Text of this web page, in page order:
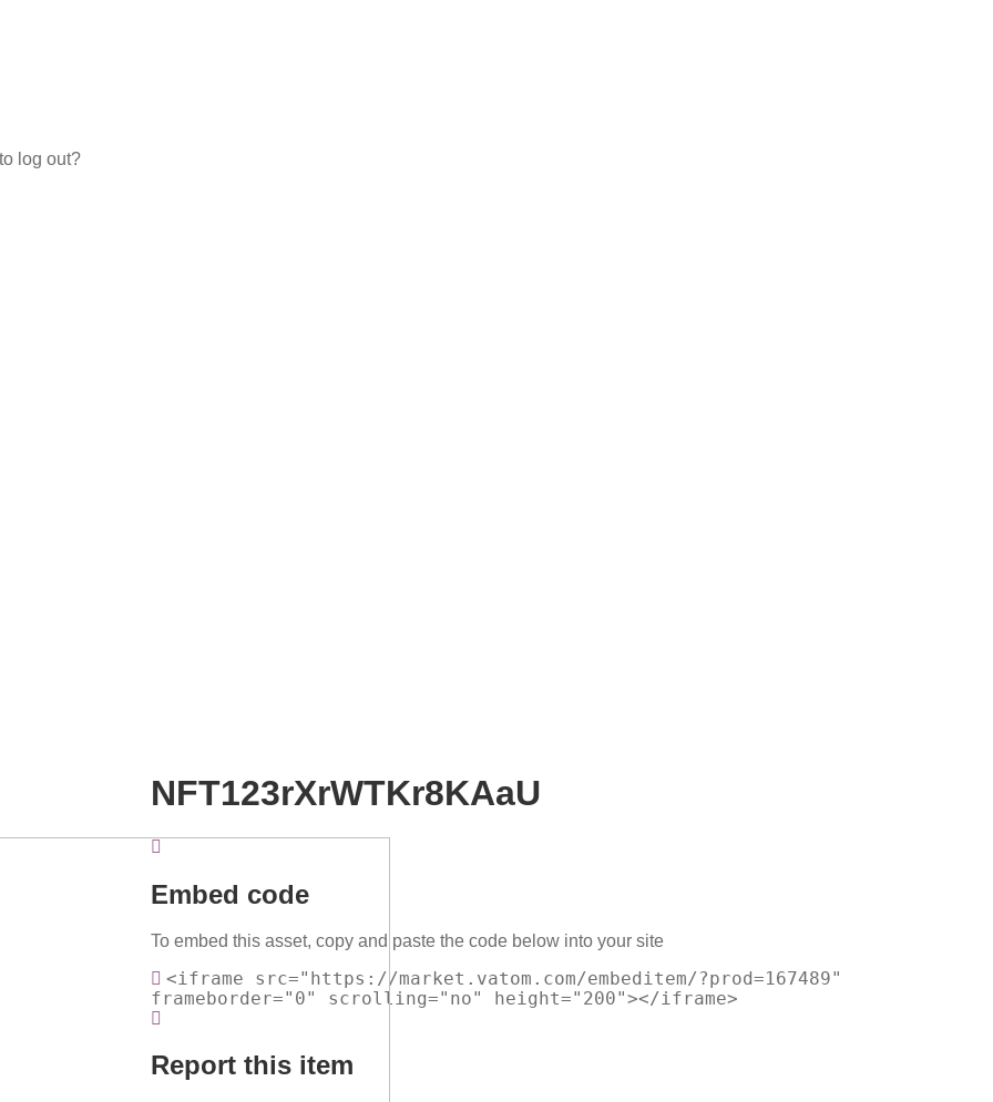
log out?
NFT123rXrWTKr8KAaU
Embed code
To embed this asset, copy and paste the code below into your site
<iframe src="https://market.vatom.com/embeditem/?prod=167489"
frameborder="0" scrolling="no" height="200"></iframe>
Report this item